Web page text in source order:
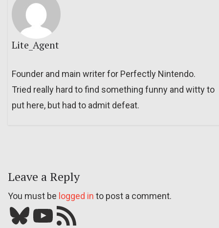
Lite_Agent
Founder and main writer for Perfectly Nintendo.
Tried really hard to find something funny and witty to
put here, but had to admit defeat.
Leave a Reply
You must be logged in to post a comment.
Bluesky YouTube Our RSS feed